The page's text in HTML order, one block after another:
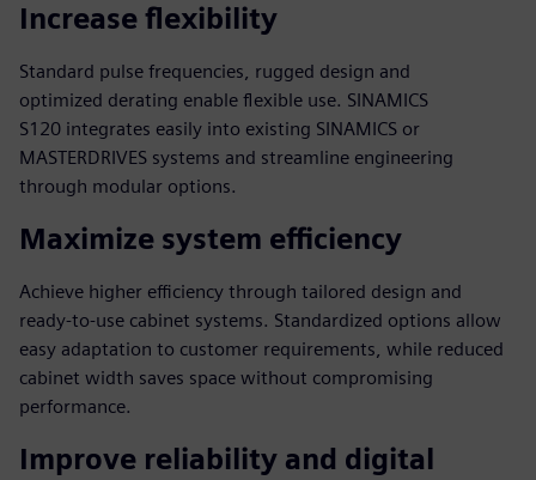
Increase flexibility
Standard pulse frequencies, rugged design and
optimized derating enable flexible use. SINAMICS
S120 integrates easily into existing SINAMICS or
MASTERDRIVES systems and streamline engineering
through modular options.
Maximize system efficiency
Achieve higher efficiency through tailored design and
ready-to-use cabinet systems. Standardized options allow
easy adaptation to customer requirements, while reduced
cabinet width saves space without compromising
performance.
Improve reliability and digital